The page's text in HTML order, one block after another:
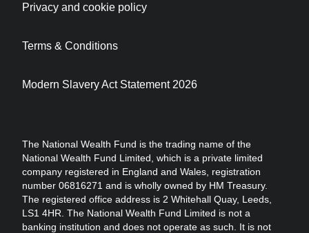
The National Wealth Fund is the trading name of the
National Wealth Fund Limited, which is a private limited
company registered in England and Wales, registration
number 06816271 and is wholly owned by HM Treasury.
The registered office address is 2 Whitehall Quay, Leeds,
LS1 4HR. The National Wealth Fund Limited is not a
banking institution and does not operate as such. It is not
Privacy and cookie policy
Terms & Conditions
Modern Slavery Act Statement 2026